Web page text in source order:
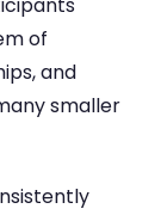
of
and
smaller